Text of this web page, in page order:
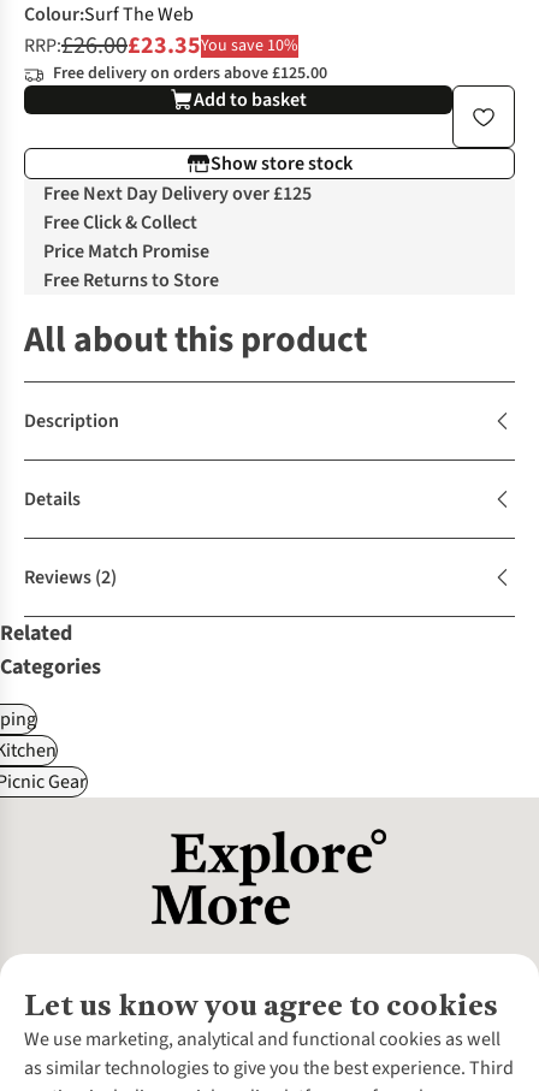
Colour:Surf The Web
RRP:£26.00£23.35You save 10%
Free delivery on orders above £125.00
Add to basket
Show store stock
Free Next Day Delivery over £125
Free Click & Collect
Price Match Promise
Free Returns to Store
All about this product
Description
Details
Reviews(2)
Related
Categories
Gear
Let us know you agree to cookies
We use marketing, analytical and functional cookies as well
as similar technologies to give you the best experience. Third
About Us
About Cotswold Outdoor